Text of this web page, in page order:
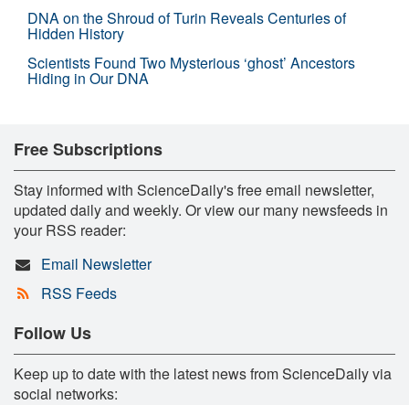
DNA on the Shroud of Turin Reveals Centuries of
Hidden History
Scientists Found Two Mysterious ‘ghost’ Ancestors
Hiding in Our DNA
Free Subscriptions
Stay informed with ScienceDaily's free email newsletter,
updated daily and weekly. Or view our many newsfeeds in
your RSS reader:
Email Newsletter
RSS Feeds
Follow Us
Keep up to date with the latest news from ScienceDaily via
social networks: